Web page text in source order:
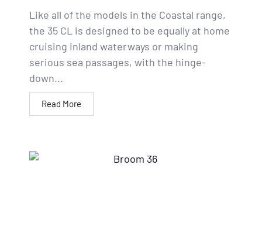
Like all of the models in the Coastal range,
the 35 CL is designed to be equally at home
cruising inland waterways or making
serious sea passages, with the hinge-
down...
Read More